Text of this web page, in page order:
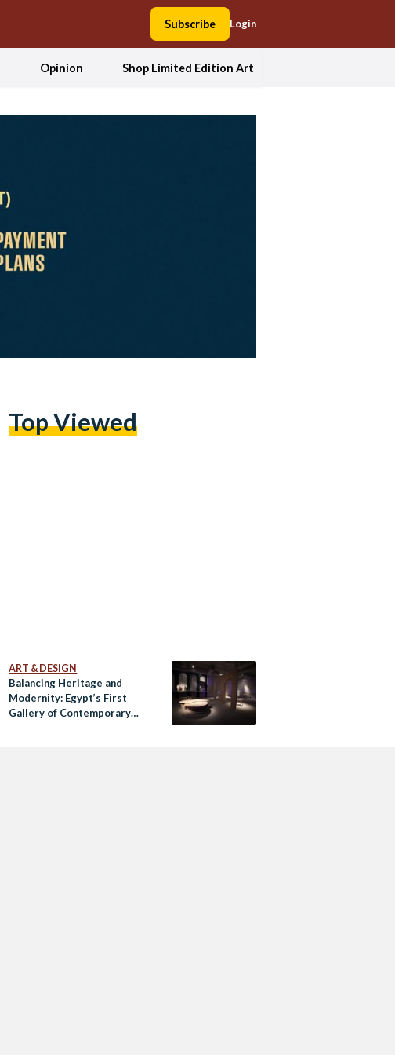
Subscribe Login
Opinion Shop Limited Edition Art
Top Viewed
ART & DESIGN
Balancing Heritage and
Modernity: Egypt’s First
Gallery of Contemporary